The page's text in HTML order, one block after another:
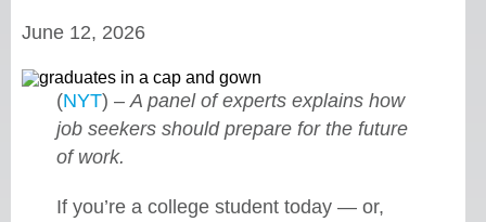
June 12, 2026
(NYT) – A panel of experts explains how
job seekers should prepare for the future
of work.
If you’re a college student today — or,